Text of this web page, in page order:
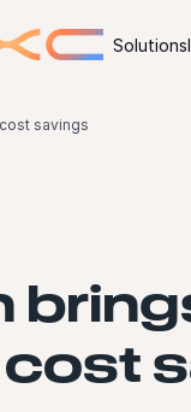
Solutions
savings